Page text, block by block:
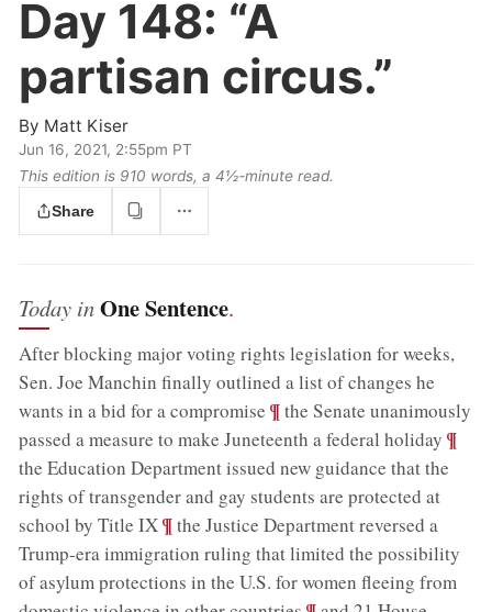
Day 148: “A
partisan circus.”
By Matt Kiser
Jun 16, 2021, 2:55pm PT
This edition is 910 words, a 4½‑minute read.
Share
Today inOne Sentence.
After blocking major voting rights legislation for weeks,
Sen. Joe Manchin finally outlined a list of changes he
wants in a bid for a compromise ;¶the Senate unanimously
passed a measure to make Juneteenth a federal holiday ;¶
the Education Department issued new guidance that the
rights of transgender and gay students are protected at
school by Title IX;¶the Justice Department reversed a
Trump-era immigration ruling that limited the possibility
of asylum protections in the U.S. for women fleeing from